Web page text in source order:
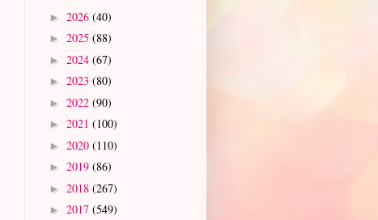
► 2026 (40)
► 2025 (88)
► 2024 (67)
► 2023 (80)
► 2022 (90)
► 2021 (100)
► 2020 (110)
► 2019 (86)
► 2018 (267)
► 2017 (549)